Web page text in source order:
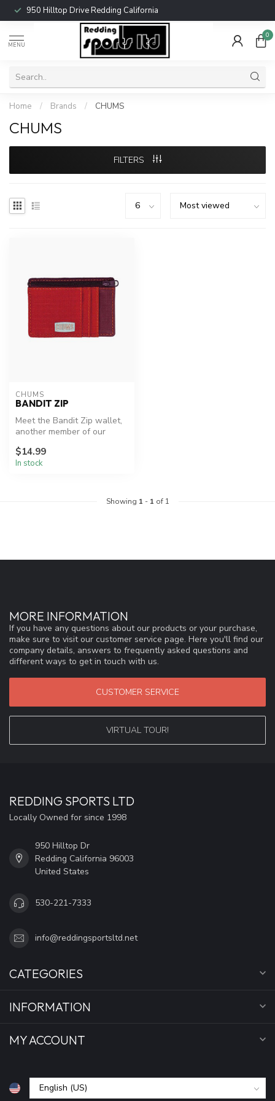
950 Hilltop Drive Redding California
MENU
0
Home / Brands / CHUMS
CHUMS
FILTERS
CHUMS
BANDIT ZIP
Meet the Bandit Zip wallet,
another member of our
$14.99
In stock
Showing 1 - 1 of 1
MORE INFORMATION
If you have any questions about our products or your purchase,
make sure to visit our customer service page. Here you'll find our
company details, answers to frequently asked questions and
different ways to get in touch with us.
CUSTOMER SERVICE
VIRTUAL TOUR!
REDDING SPORTS LTD
Locally Owned for since 1998
950 Hilltop Dr
Redding California 96003
United States
530-221-7333
info@reddingsportsltd.net
CATEGORIES
INFORMATION
MY ACCOUNT